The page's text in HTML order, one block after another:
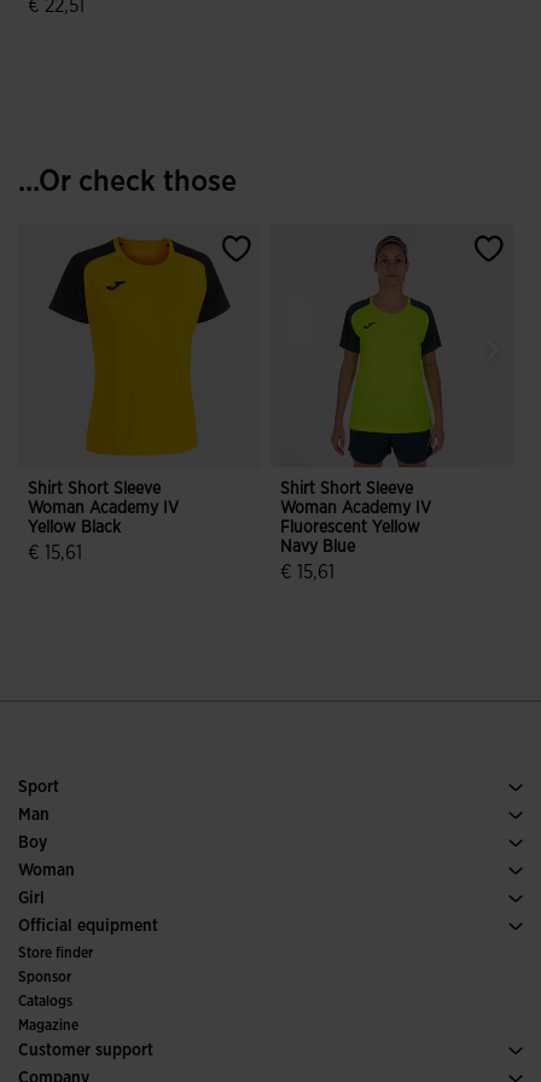
€ 22,51
...Or check those
Shirt Short Sleeve
Woman Academy IV
Yellow Black
€ 15,61
Shirt Short Sleeve
Woman Academy IV
Fluorescent Yellow
Navy Blue
€ 15,61
Sport
Running
Soccer
Padel
Trail Running
Man
Footwear Man
Sport
Boy
See all Boys' Clothing
Woman
Footwear Woman
Sport
Girl
See all Girls' Clothing
Official equipment
Soccer
Indoor
Committees and Federations
Special Editions
Store finder
Sponsor
Catalogs
Magazine
Customer support
Purchase conditions
Company